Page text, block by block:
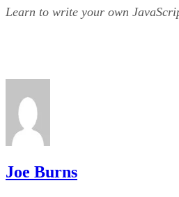
Learn to write your own
Joe Burns